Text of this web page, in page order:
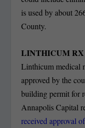
is used by about
County.
LINTHICUM RX
Linthicum medical
approved by the
building permit for
Annapolis Capital
received approval